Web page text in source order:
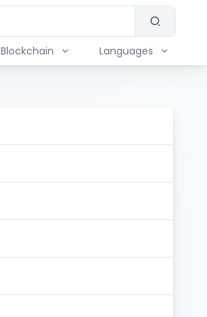
Blockchain Languages